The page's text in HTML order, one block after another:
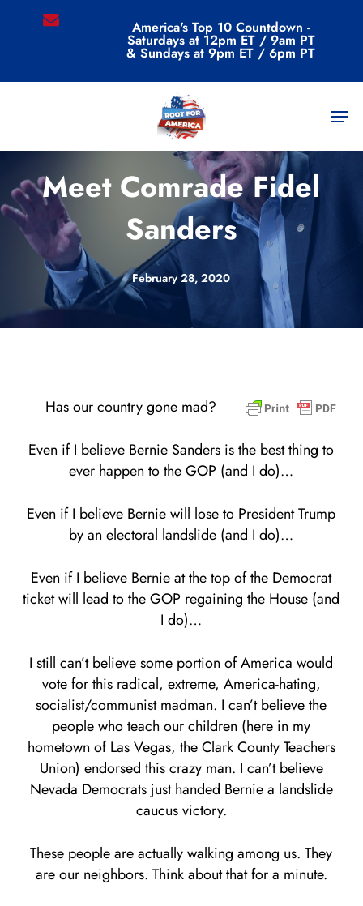
email America's Top 10 Countdown -
Saturdays at 12pm ET / 9am PT
& Sundays at 9pm ET / 6pm PT
Menu
Uncategorized
Meet Comrade Fidel
Sanders
February 28, 2020
Has our country gone mad?
Even if I believe Bernie Sanders is the best thing to
ever happen to the GOP (and I do)…
Even if I believe Bernie will lose to President Trump
by an electoral landslide (and I do)…
Even if I believe Bernie at the top of the Democrat
ticket will lead to the GOP regaining the House (and
I do)…
I still can’t believe some portion of America would
vote for this radical, extreme, America-hating,
socialist/communist madman. I can’t believe the
people who teach our children (here in my
hometown of Las Vegas, the Clark County Teachers
Union) endorsed this crazy man. I can’t believe
Nevada Democrats just handed Bernie a landslide
caucus victory.
These people are actually walking among us. They
are our neighbors. Think about that for a minute.